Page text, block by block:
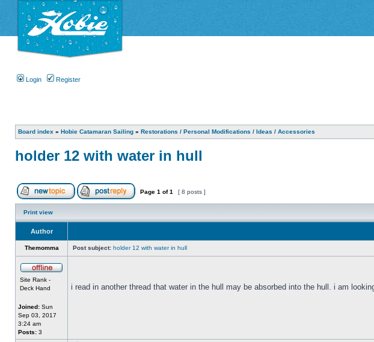
Login Register
Board index » Hobie Catamaran Sailing » Restorations / Personal Modifications / Ideas / Accessories
holder 12 with water in hull
Page 1 of1 [ 8 posts ]
Print view
Author
Themomma Post subject: holder 12 with water in hull
Site Rank -
Deck Hand
Joined: Sun
Sep 03, 2017
3:24 am
Posts: 3
i read in another thread that water in the hull may be absorbed into the hull. i am